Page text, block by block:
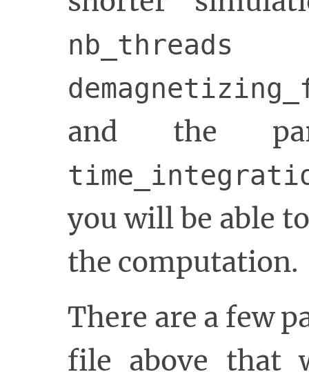
nb_threads
and the
you will be able
the computation.
There are a few
file above that